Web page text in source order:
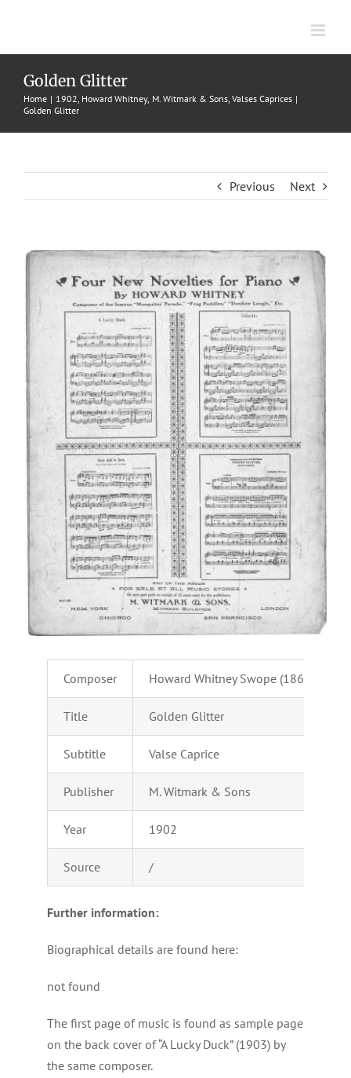
content
Golden Glitter
Home 1902 Howard Whitney M. Witmark & Sons Valses Caprices
Golden Glitter
Previous Next
View
Larger
Image
Composer Howard Whitney Swope (1869-1924)
Title Golden Glitter
Subtitle Valse Caprice
Publisher M. Witmark & Sons
Year 1902
Source /
Further information:
Biographical details are found here:
not found
The first page of music is found as sample page
on the back cover of “A Lucky Duck” (1903) by
the same composer.